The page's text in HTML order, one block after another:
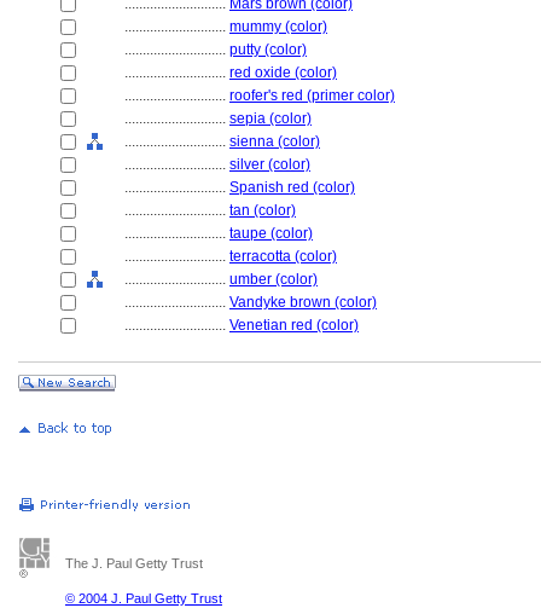
............................ Mars brown (color)
............................ mummy (color)
............................ putty (color)
............................ red oxide (color)
............................ roofer's red (primer color)
............................ sepia (color)
............................ sienna (color)
............................ silver (color)
............................ Spanish red (color)
............................ tan (color)
............................ taupe (color)
............................ terracotta (color)
............................ umber (color)
............................ Vandyke brown (color)
............................ Venetian red (color)
The J. Paul Getty Trust
© 2004 J. Paul Getty Trust